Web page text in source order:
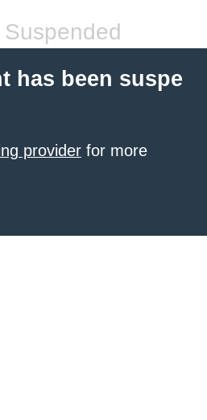
has been suspe
provider for more